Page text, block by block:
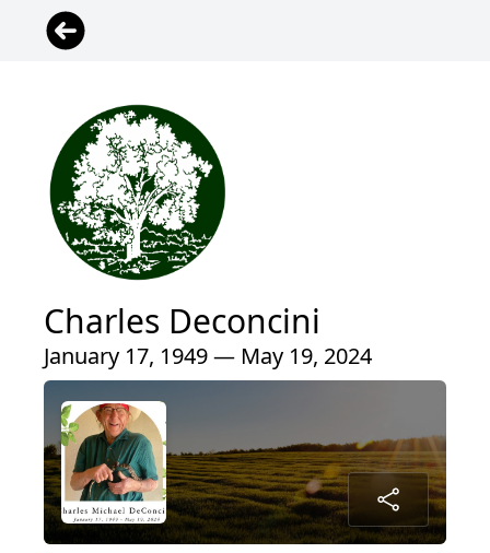
Charles Deconcini
January 17, 1949 — May 19, 2024